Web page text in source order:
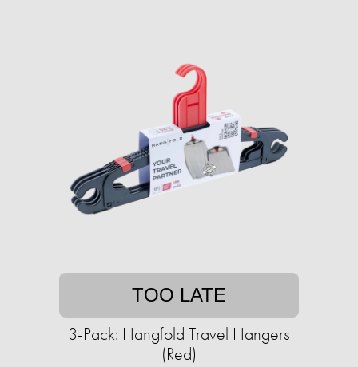
TOO LATE
3-Pack: Hangfold Travel Hangers
(Red)